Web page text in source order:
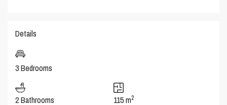
Details
3 Bedrooms
2 Bathrooms 115 m2